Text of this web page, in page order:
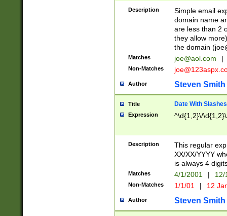
Description
Simple email
domain name
are less than 2
they allow
the domain (
Matches joe@aol.com |
Non-Matches
Author Steven Smith
Title Date With Slashes
Expression ^\d{1,2}\/
Description
This regular
XX/XX/YYYY
is always 4
Matches 4/1/2001 |
Non-Matches 1/1/01 | 12
Author Steven Smith